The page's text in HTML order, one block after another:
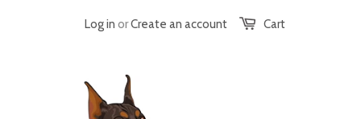
Cart
Log in orCreate an account